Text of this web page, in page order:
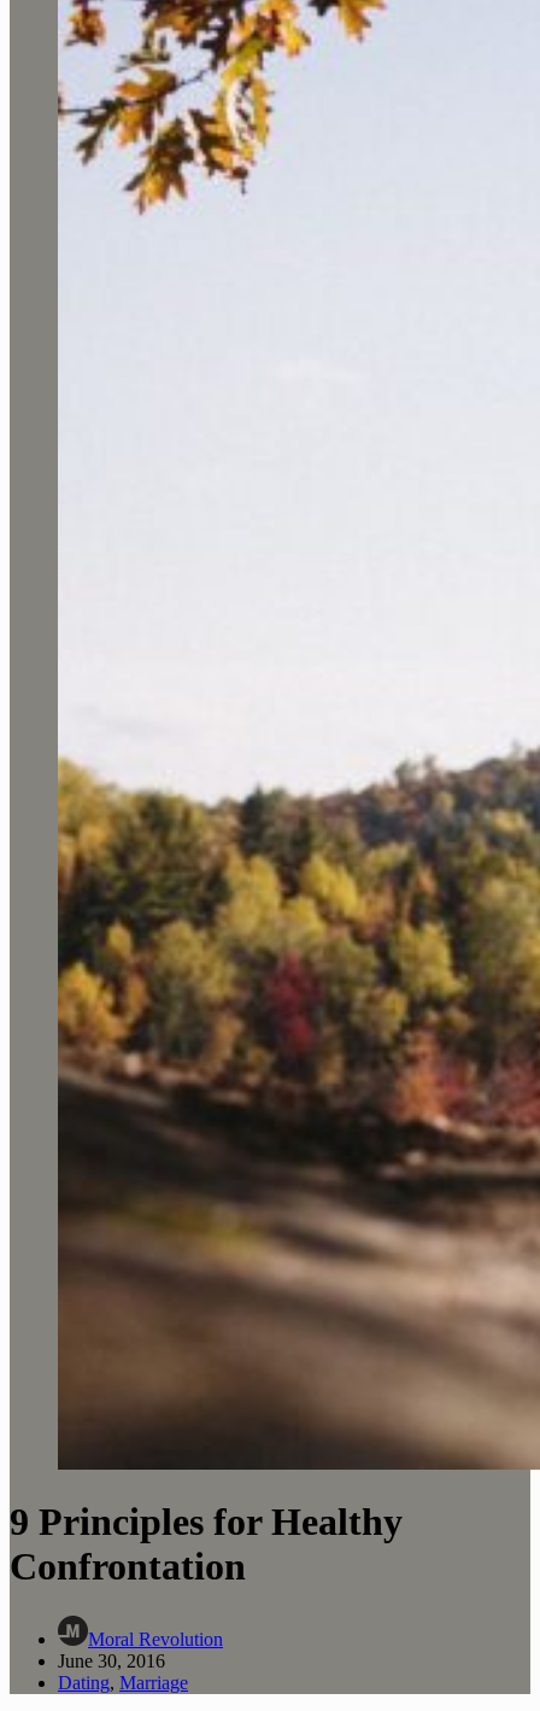
9 Principles for Healthy
Confrontation
Moral Revolution
June 30, 2016
Dating, Marriage